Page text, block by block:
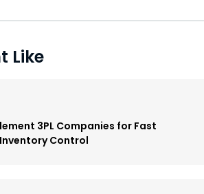
Like
3PL Companies for Fast
Control